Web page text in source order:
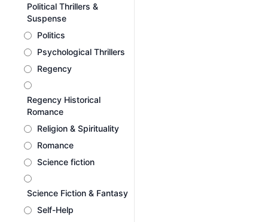
Political Thrillers &
Suspense
Politics
Psychological Thrillers
Regency
Regency Historical
Romance
Religion & Spirituality
Romance
Science fiction
Science Fiction & Fantasy
Self-Help